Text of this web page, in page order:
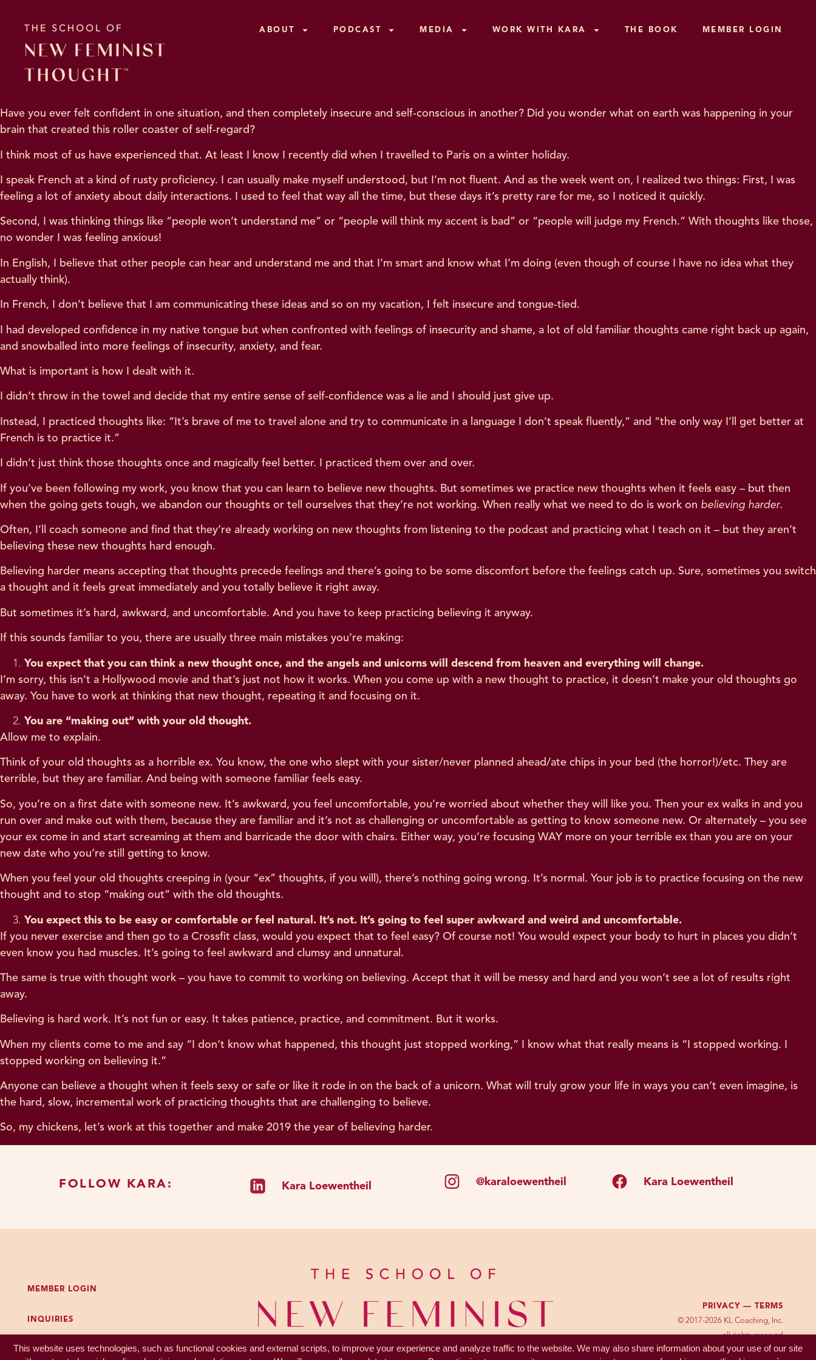
ABOUT PODCAST MEDIA WORK WITH KARA THE BOOK MEMBER LOGIN
Have you ever felt confident in one situation, and then completely insecure and self-conscious in another? Did you wonder what on earth was happening in your
brain that created this roller coaster of self-regard?
I think most of us have experienced that. At least I know I recently did when I travelled to Paris on a winter holiday.
I speak French at a kind of rusty proficiency. I can usually make myself understood, but I’m not fluent. And as the week went on, I realized two things: First, I was
feeling a lot of anxiety about daily interactions. I used to feel that way all the time, but these days it’s pretty rare for me, so I noticed it quickly.
Second, I was thinking things like “people won’t understand me” or “people will think my accent is bad” or “people will judge my French.” With thoughts like those,
no wonder I was feeling anxious!
In English, I believe that other people can hear and understand me and that I’m smart and know what I’m doing (even though of course I have no idea what they
actually think).
In French, I don’t believe that I am communicating these ideas and so on my vacation, I felt insecure and tongue-tied.
I had developed confidence in my native tongue but when confronted with feelings of insecurity and shame, a lot of old familiar thoughts came right back up again,
and snowballed into more feelings of insecurity, anxiety, and fear.
What is important is how I dealt with it.
I didn’t throw in the towel and decide that my entire sense of self-confidence was a lie and I should just give up.
Instead, I practiced thoughts like: “It’s brave of me to travel alone and try to communicate in a language I don’t speak fluently,” and “the only way I’ll get better at
French is to practice it.”
I didn’t just think those thoughts once and magically feel better. I practiced them over and over.
If you’ve been following my work, you know that you can learn to believe new thoughts. But sometimes we practice new thoughts when it feels easy – but then
when the going gets tough, we abandon our thoughts or tell ourselves that they’re not working. When really what we need to do is work on believing harder.
Often, I’ll coach someone and find that they’re already working on new thoughts from listening to the podcast and practicing what I teach on it – but they aren’t
believing these new thoughts hard enough.
Believing harder means accepting that thoughts precede feelings and there’s going to be some discomfort before the feelings catch up. Sure, sometimes you switch
a thought and it feels great immediately and you totally believe it right away.
But sometimes it’s hard, awkward, and uncomfortable. And you have to keep practicing believing it anyway.
If this sounds familiar to you, there are usually three main mistakes you’re making:
You expect that you can think a new thought once, and the angels and unicorns will descend from heaven and everything will change.
I’m sorry, this isn’t a Hollywood movie and that’s just not how it works. When you come up with a new thought to practice, it doesn’t make your old thoughts go
away. You have to work at thinking that new thought, repeating it and focusing on it.
You are “making out” with your old thought.
Allow me to explain.
Think of your old thoughts as a horrible ex. You know, the one who slept with your sister/never planned ahead/ate chips in your bed (the horror!)/etc. They are
terrible, but they are familiar. And being with someone familiar feels easy.
So, you’re on a first date with someone new. It’s awkward, you feel uncomfortable, you’re worried about whether they will like you. Then your ex walks in and you
run over and make out with them, because they are familiar and it’s not as challenging or uncomfortable as getting to know someone new. Or alternately – you see
your ex come in and start screaming at them and barricade the door with chairs. Either way, you’re focusing WAY more on your terrible ex than you are on your
new date who you’re still getting to know.
When you feel your old thoughts creeping in (your “ex” thoughts, if you will), there’s nothing going wrong. It’s normal. Your job is to practice focusing on the new
thought and to stop “making out” with the old thoughts.
You expect this to be easy or comfortable or feel natural. It’s not. It’s going to feel super awkward and weird and uncomfortable.
If you never exercise and then go to a Crossfit class, would you expect that to feel easy? Of course not! You would expect your body to hurt in places you didn’t
even know you had muscles. It’s going to feel awkward and clumsy and unnatural.
The same is true with thought work – you have to commit to working on believing. Accept that it will be messy and hard and you won’t see a lot of results right
away.
Believing is hard work. It’s not fun or easy. It takes patience, practice, and commitment. But it works.
When my clients come to me and say “I don’t know what happened, this thought just stopped working,” I know what that really means is “I stopped working. I
stopped working on believing it.”
Anyone can believe a thought when it feels sexy or safe or like it rode in on the back of a unicorn. What will truly grow your life in ways you can’t even imagine, is
the hard, slow, incremental work of practicing thoughts that are challenging to believe.
So, my chickens, let’s work at this together and make 2019 the year of believing harder.
FOLLOW KARA: Kara Loewentheil @karaloewentheil Kara Loewentheil
MEMBER LOGIN
INQUIRIES
GET MY FREE PODCAST WORKBOOK
PRIVACY —
TERMS
© 2017-2026 KL Coaching, Inc.
all rights reserved
This website uses technologies, such as functional cookies and external scripts, to improve your experience and analyze traffic to the website. We may also share information about your use of our site